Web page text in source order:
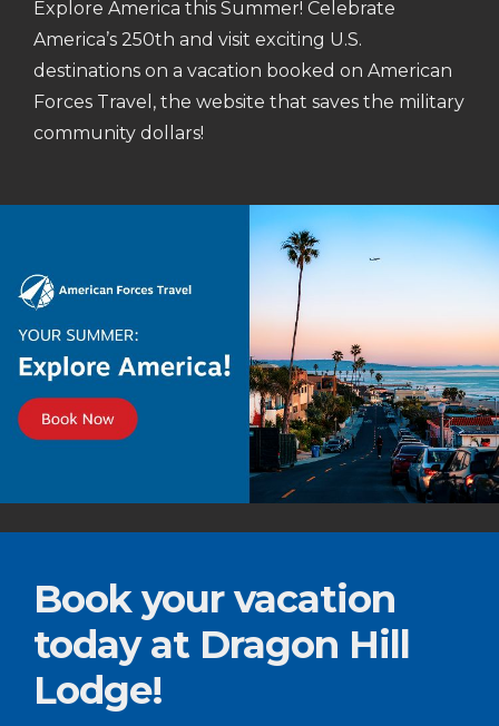
Explore America this Summer! Celebrate
America’s 250th and visit exciting U.S.
destinations on a vacation booked on American
Forces Travel, the website that saves the military
community dollars!
Book your vacation
today at Dragon Hill
Lodge!